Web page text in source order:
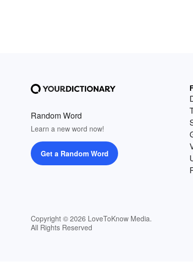
Random Word
Learn a new word now!
Get a Random Word
Copyright © 2026 LoveToKnow Media.
All Rights Reserved